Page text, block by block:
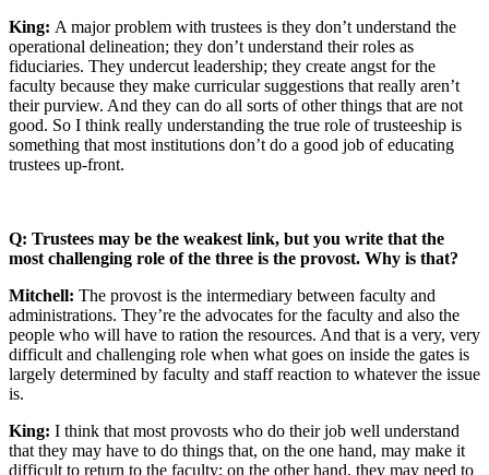
King: A major problem with trustees is they don’t understand the
operational delineation; they don’t understand their roles as
fiduciaries. They undercut leadership; they create angst for the
faculty because they make curricular suggestions that really aren’t
their purview. And they can do all sorts of other things that are not
good. So I think really understanding the true role of trusteeship is
something that most institutions don’t do a good job of educating
trustees up-front.
Q: Trustees may be the weakest link, but you write that the
most challenging role of the three is the provost. Why is that?
Mitchell: The provost is the intermediary between faculty and
administrations. They’re the advocates for the faculty and also the
people who will have to ration the resources. And that is a very, very
difficult and challenging role when what goes on inside the gates is
largely determined by faculty and staff reaction to whatever the issue
is.
King: I think that most provosts who do their job well understand
that they may have to do things that, on the one hand, may make it
difficult to return to the faculty; on the other hand, they may need to